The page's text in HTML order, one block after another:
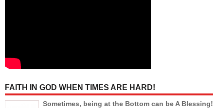
FAITH IN GOD WHEN TIMES ARE HARD!
Sometimes, being at the Bottom can be A Blessing!